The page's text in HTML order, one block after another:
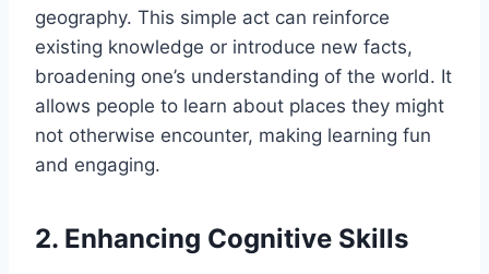
geography. This simple act can reinforce
existing knowledge or introduce new facts,
broadening one’s understanding of the world. It
allows people to learn about places they might
not otherwise encounter, making learning fun
and engaging.
2. Enhancing Cognitive Skills